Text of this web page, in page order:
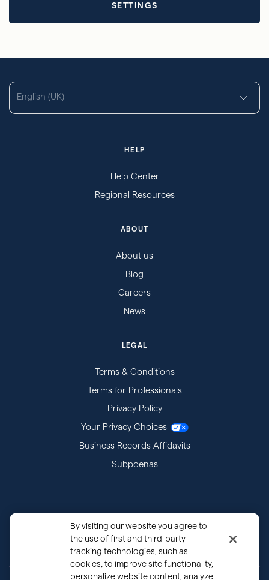
SETTINGS
English (UK)
HELP
Help Center
Regional Resources
ABOUT
About us
Blog
Careers
News
LEGAL
Terms & Conditions
Terms for Professionals
Privacy Policy
Your Privacy Choices
Business Records Affidavits
Subpoenas
By visiting our website you agree to
the use of first and third-party
tracking technologies, such as
cookies, to improve site functionality,
personalize website content, analyze